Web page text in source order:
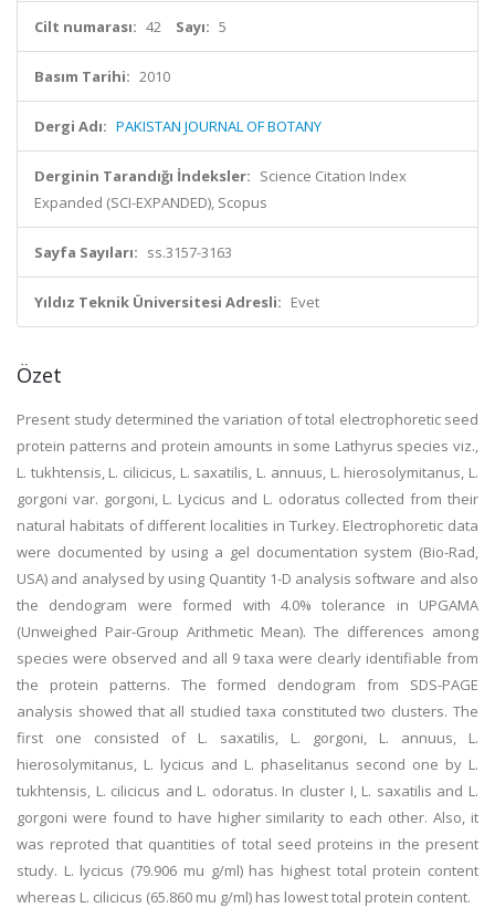
Cilt numarası: 42 Sayı: 5
Basım Tarihi: 2010
Dergi Adı: PAKISTAN JOURNAL OF BOTANY
Derginin Tarandığı İndeksler: Science Citation Index
Expanded (SCI-EXPANDED), Scopus
Sayfa Sayıları: ss.3157-3163
Yıldız Teknik Üniversitesi Adresli: Evet
Özet
Present study determined the variation of total electrophoretic seed
protein patterns and protein amounts in some Lathyrus species viz.,
L. tukhtensis, L. cilicicus, L. saxatilis, L. annuus, L. hierosolymitanus, L.
gorgoni var. gorgoni, L. Lycicus and L. odoratus collected from their
natural habitats of different localities in Turkey. Electrophoretic data
were documented by using a gel documentation system (Bio-Rad,
USA) and analysed by using Quantity 1-D analysis software and also
the dendogram were formed with 4.0% tolerance in UPGAMA
(Unweighed Pair-Group Arithmetic Mean). The differences among
species were observed and all 9 taxa were clearly identifiable from
the protein patterns. The formed dendogram from SDS-PAGE
analysis showed that all studied taxa constituted two clusters. The
first one consisted of L. saxatilis, L. gorgoni, L. annuus, L.
hierosolymitanus, L. lycicus and L. phaselitanus second one by L.
tukhtensis, L. cilicicus and L. odoratus. In cluster I, L. saxatilis and L.
gorgoni were found to have higher similarity to each other. Also, it
was reproted that quantities of total seed proteins in the present
study. L. lycicus (79.906 mu g/ml) has highest total protein content
whereas L. cilicicus (65.860 mu g/ml) has lowest total protein content.